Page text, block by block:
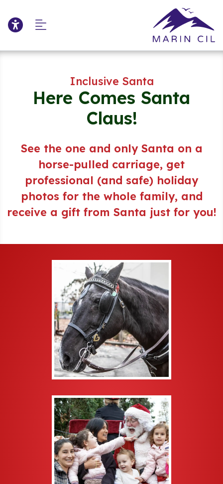
Click to update
Inclusive Santa
Here Comes Santa
Claus!
See the one and only Santa on a
horse-pulled carriage, get
professional (and safe) holiday
photos for the whole family, and
receive a gift from Santa just for you!